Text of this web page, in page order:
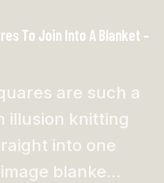
To Join Into A Blanket –
are such a
illusion knitting
into one
blanke...